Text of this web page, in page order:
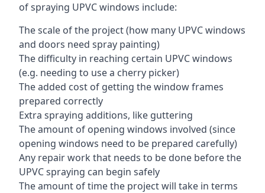
of spraying UPVC windows include:
The scale of the project (how many UPVC windows
and doors need spray painting)
The difficulty in reaching certain UPVC windows
(e.g. needing to use a cherry picker)
The added cost of getting the window frames
prepared correctly
Extra spraying additions, like guttering
The amount of opening windows involved (since
opening windows need to be prepared carefully)
Any repair work that needs to be done before the
UPVC spraying can begin safely
The amount of time the project will take in terms